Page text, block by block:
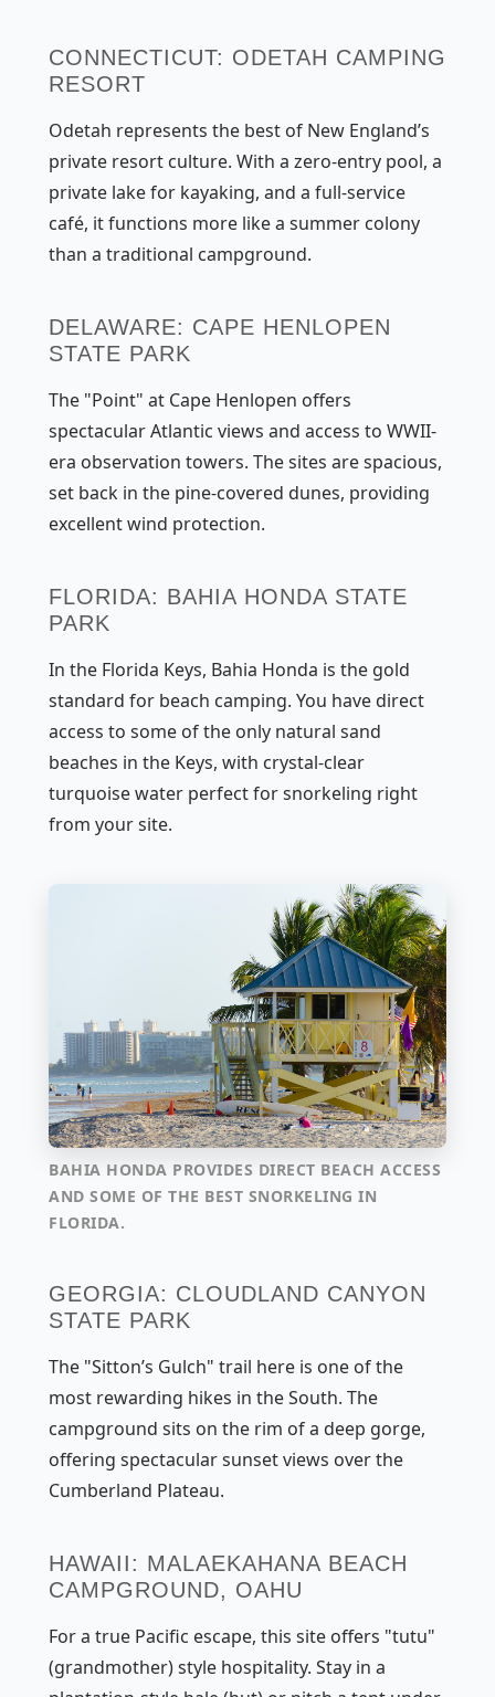
CONNECTICUT: ODETAH CAMPING
RESORT
Odetah represents the best of New England’s
private resort culture. With a zero-entry pool, a
private lake for kayaking, and a full-service
café, it functions more like a summer colony
than a traditional campground.
DELAWARE: CAPE HENLOPEN
STATE PARK
The "Point" at Cape Henlopen offers
spectacular Atlantic views and access to WWII-
era observation towers. The sites are spacious,
set back in the pine-covered dunes, providing
excellent wind protection.
FLORIDA: BAHIA HONDA STATE
PARK
In the Florida Keys, Bahia Honda is the gold
standard for beach camping. You have direct
access to some of the only natural sand
beaches in the Keys, with crystal-clear
turquoise water perfect for snorkeling right
from your site.
BAHIA HONDA PROVIDES DIRECT BEACH ACCESS
AND SOME OF THE BEST SNORKELING IN
FLORIDA.
GEORGIA: CLOUDLAND CANYON
STATE PARK
The "Sitton’s Gulch" trail here is one of the
most rewarding hikes in the South. The
campground sits on the rim of a deep gorge,
offering spectacular sunset views over the
Cumberland Plateau.
HAWAII: MALAEKAHANA BEACH
CAMPGROUND, OAHU
For a true Pacific escape, this site offers "tutu"
(grandmother) style hospitality. Stay in a